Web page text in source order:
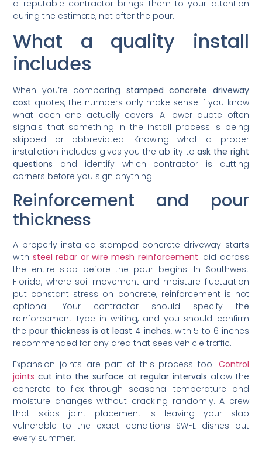
a reputable contractor brings them to your attention
during the estimate, not after the pour.
What a quality install
includes
When you’re comparing stamped concrete driveway
cost quotes, the numbers only make sense if you know
what each one actually covers. A lower quote often
signals that something in the install process is being
skipped or abbreviated. Knowing what a proper
installation includes gives you the ability toask the right
questions and identify which contractor is cutting
corners before you sign anything.
Reinforcement and pour
thickness
A properly installed stamped concrete driveway starts
with steel rebar or wire mesh reinforcement laid across
the entire slab before the pour begins. In Southwest
Florida, where soil movement and moisture fluctuation
put constant stress on concrete, reinforcement is not
optional. Your contractor should specify the
reinforcement type in writing, and you should confirm
thepour thickness is at least 4 inches, with 5 to 6 inches
recommended for any area that sees vehicle traffic.
Expansion joints are part of this process too. Control
joints cut into the surface at regular intervals allow the
concrete to flex through seasonal temperature and
moisture changes without cracking randomly. A crew
that skips joint placement is leaving your slab
vulnerable to the exact conditions SWFL dishes out
every summer.